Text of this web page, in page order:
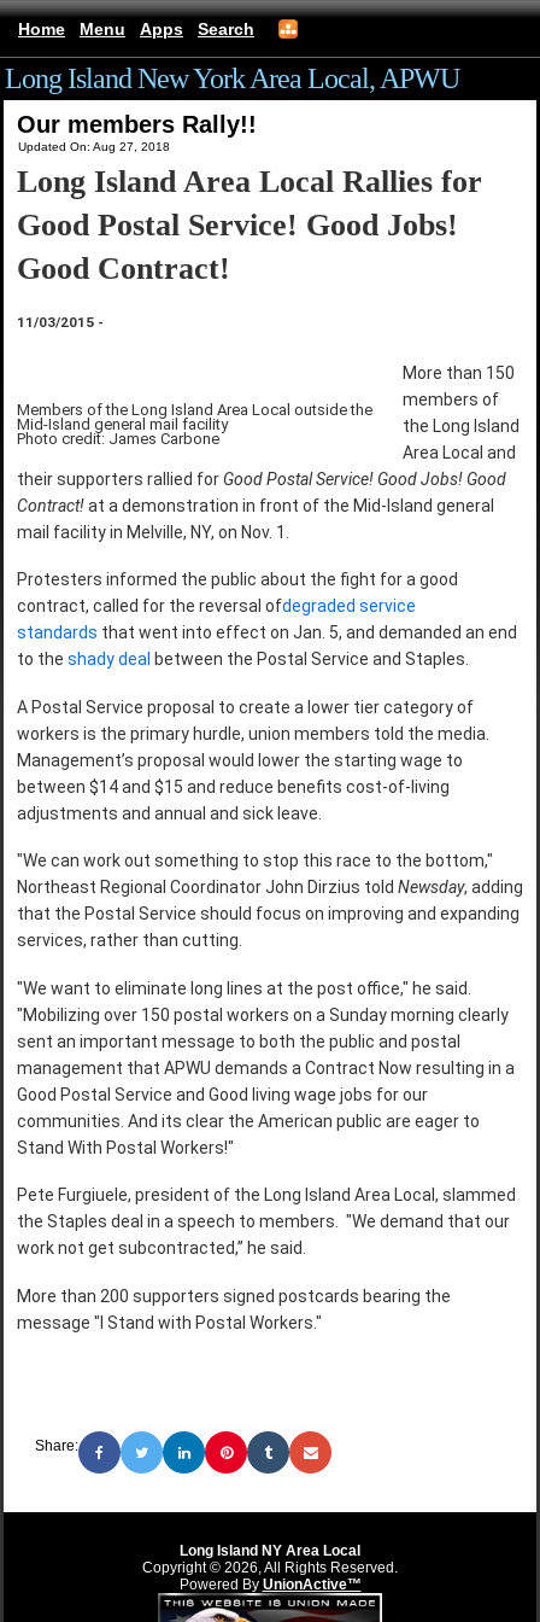
Home Menu Apps Search
Long Island New York Area Local, APWU
Our members Rally!!
Updated On: Aug 27, 2018
Long Island Area Local Rallies for
Good Postal Service! Good Jobs!
Good Contract!
11/03/2015 -
Members of the Long Island Area Local outside the
Mid-Island general mail facility
Photo credit: James Carbone
More than 150
members of
the Long Island
Area Local and
their supporters rallied forGood Postal Service! Good Jobs! Good
Contract!at a demonstration in front of the Mid-Island general
mail facility in Melville, NY, on Nov. 1.
Protesters informed the public about the fight for a good
contract, called for the reversal ofdegraded service
standards that went into effect on Jan. 5, and demanded an end
to the shady deal between the Postal Service and Staples.
A Postal Service proposal to create a lower tier category of
workers is the primary hurdle, union members told the media.
Management’s proposal would lower the starting wage to
between $14 and $15 and reduce benefits cost-of-living
adjustments and annual and sick leave.
"We can work out something to stop this race to the bottom,"
Northeast Regional Coordinator John Dirzius told Newsday, adding
that the Postal Service should focus on improving and expanding
services, rather than cutting.
"We want to eliminate long lines at the post office," he said.
"Mobilizing over 150 postal workers on a Sunday morning clearly
sent an important message to both the public and postal
management that APWU demands a Contract Now resulting in a
Good Postal Service and Good living wage jobs for our
communities. And its clear the American public are eager to
Stand With Postal Workers!"
Pete Furgiuele, president of the Long Island Area Local, slammed
the Staples deal in a speech to members. "We demand that our
work not get subcontracted,” he said.
More than 200 supporters signed postcards bearing the
message "I Stand with Postal Workers."
Share:
Long Island NY Area Local
Copyright © 2026, All Rights Reserved.
Powered By UnionActive™